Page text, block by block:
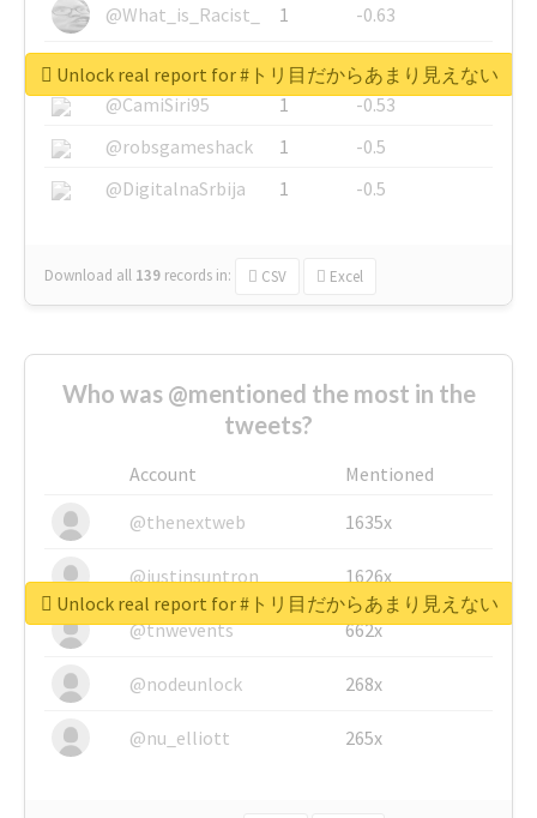
@What_is_Racist_
1
-0.63
@SkateChart
1
-0.6
@CamiSiri95
1
-0.53
@robsgameshack
1
-0.5
@DigitalnaSrbija
1 -0.5
Download all 139 records in: CSV Excel
Unlock real report for #トリ目だからあまり見えない
Who was @mentioned the most in the
tweets?
Account
Mentioned
@thenextweb
1635x
@justinsuntron 1626x
@tnwevents 662x
@nodeunlock 268x
@nu_elliott 265x
Unlock real report for #トリ目だからあまり見えない